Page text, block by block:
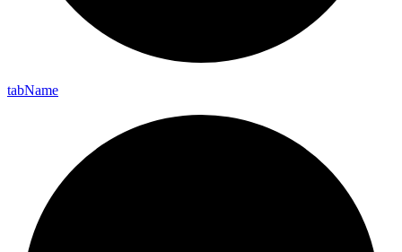
tabName